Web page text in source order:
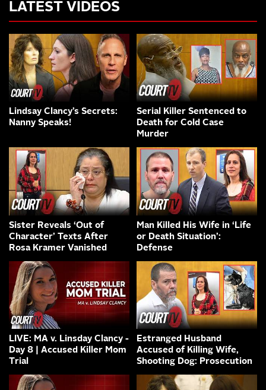
LATEST VIDEOS
Lindsay Clancy’s Secrets:
Nanny Speaks!
Serial Killer Sentenced to
Death for Cold Case
Murder
Sister Reveals ‘Out of
Character’ Texts After
Rosa Kramer Vanished
Man Killed His Wife in ‘Life
or Death Situation’:
Defense
LIVE: MA v. Linsday Clancy -
Day 8 | Accused Killer Mom
Trial
Estranged Husband
Accused of Killing Wife,
Shooting Dog: Prosecution